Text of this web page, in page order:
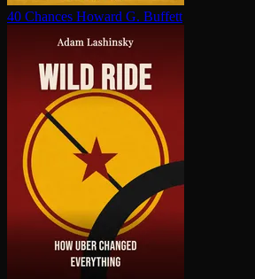
40 Chances Howard G. Buffett